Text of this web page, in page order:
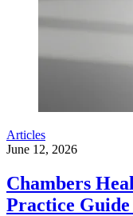
Articles
June 12, 2026
Chambers
Practice Guide